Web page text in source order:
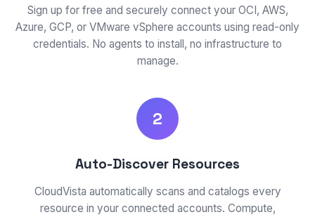
Sign up for free and securely connect your OCI, AWS,
Azure, GCP, or VMware vSphere accounts using read-only
credentials. No agents to install, no infrastructure to
manage.
2
Auto-Discover Resources
CloudVista automatically scans and catalogs every
resource in your connected accounts. Compute,